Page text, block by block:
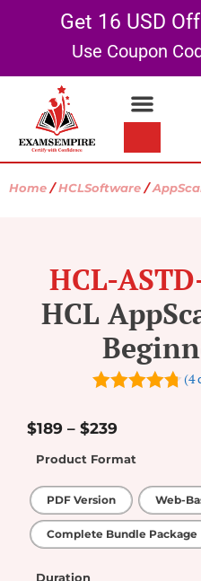
Get 16 USD
Use Coupon
Home /HCLSoftware /
HCL-
HCL
5
(4
$189 – $239
Product Format
PDF Version Web-
Complete Bundle Package
Duration